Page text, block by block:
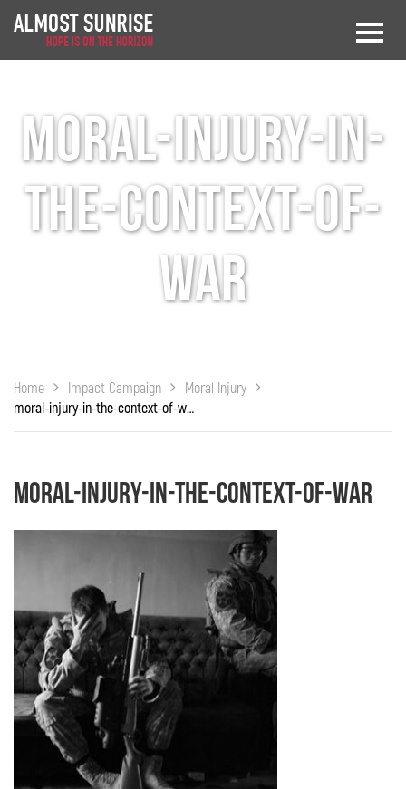
moral-injury-in-
the-context-of-
war
Home Impact Campaign
Moral Injury
moral-injury-in-the-context-of-war
moral-injury-in-the-context-of-war